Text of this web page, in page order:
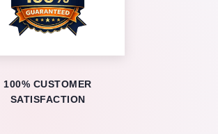
100% CUSTOMER
SATISFACTION